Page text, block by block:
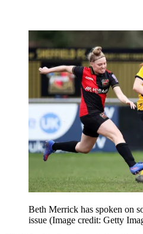
Beth Merrick has spoken on
issue (Image credit: Getty